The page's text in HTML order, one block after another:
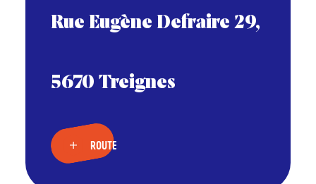
Rue Eugène Defraire 29,
5670 Treignes
ROUTE